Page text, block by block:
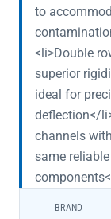
to
<li>Double
superior
ideal for
deflection</
channels
same
BRAND